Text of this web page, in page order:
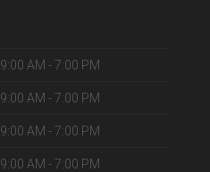
9:00 AM - 7:00 PM
9:00 AM - 7:00 PM
9:00 AM - 7:00 PM
9:00 AM - 7:00 PM